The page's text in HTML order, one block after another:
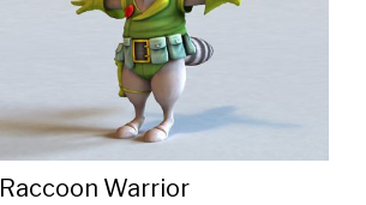
Raccoon Warrior